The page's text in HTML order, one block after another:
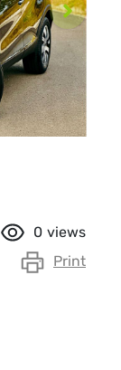
0 views
Print